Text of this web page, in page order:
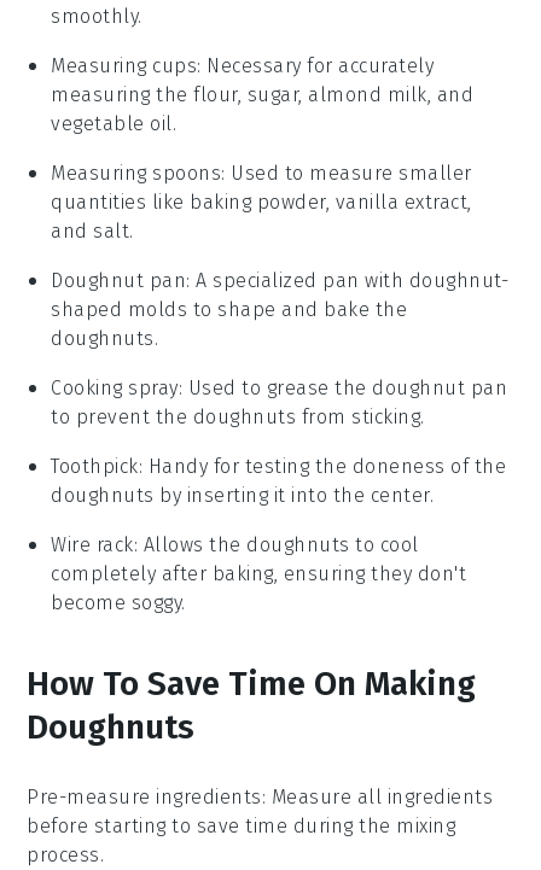
smoothly.
Measuring cups: Necessary for accurately
measuring the flour, sugar, almond milk, and
vegetable oil.
Measuring spoons: Used to measure smaller
quantities like baking powder, vanilla extract,
and salt.
Doughnut pan: A specialized pan with doughnut-
shaped molds to shape and bake the
doughnuts.
Cooking spray: Used to grease the doughnut pan
to prevent the doughnuts from sticking.
Toothpick: Handy for testing the doneness of the
doughnuts by inserting it into the center.
Wire rack: Allows the doughnuts to cool
completely after baking, ensuring they don't
become soggy.
How To Save Time On Making
Doughnuts
Pre-measure ingredients: Measure all ingredients
before starting to save time during the mixing
process.